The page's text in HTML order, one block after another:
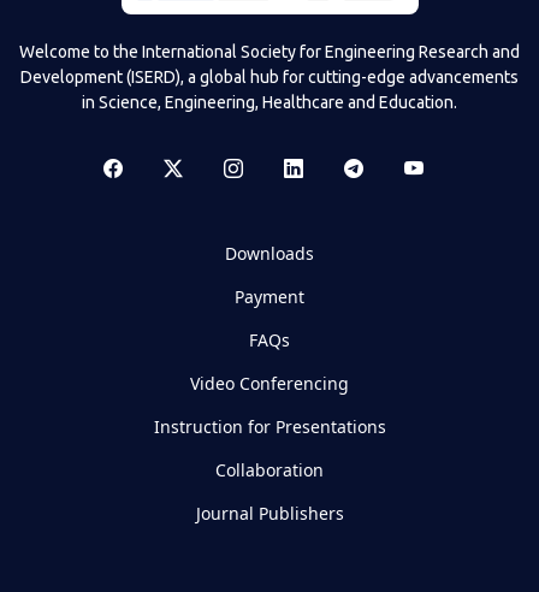
Welcome to the International Society for Engineering Research and
Development (ISERD), a global hub for cutting-edge advancements
in Science, Engineering, Healthcare and Education.
Downloads
Payment
FAQs
Video Conferencing
Instruction for Presentations
Collaboration
Journal Publishers